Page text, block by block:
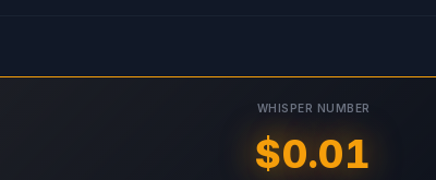
WHISPER NUMBER
$0.01